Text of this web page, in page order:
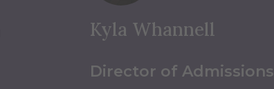
Kyla Whannell
Director of Admissions